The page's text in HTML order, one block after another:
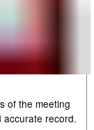
of the meeting
accurate record.